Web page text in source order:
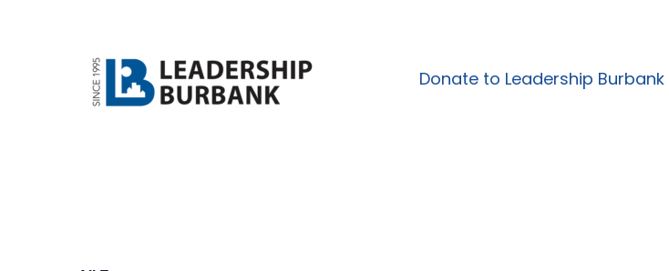
Donate to Leadership Burbank